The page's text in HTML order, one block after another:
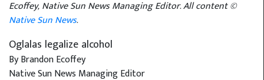
Ecoffey, Native Sun News Managing Editor. All content ©
Native Sun News.
Oglalas legalize alcohol
By Brandon Ecoffey
Native Sun News Managing Editor